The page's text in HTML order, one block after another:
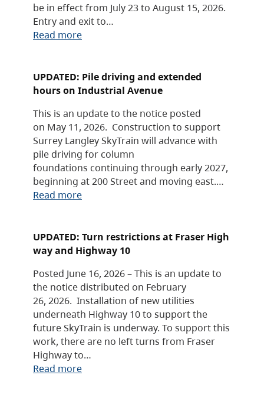
be in effect from July 23 to August 15, 2026.
Entry and exit to…
Read more
UPDATED: Pile driving and extended
hours on Industrial Avenue
This is an update to the notice posted
on May 11, 2026. Construction to support
Surrey Langley SkyTrain will advance with
pile driving for column
foundations continuing through early 2027,
beginning at 200 Street and moving east.…
Read more
UPDATED: Turn restrictions at Fraser High
way and Highway 10
Posted June 16, 2026 – This is an update to
the notice distributed on February
26, 2026. Installation of new utilities
underneath Highway 10 to support the
future SkyTrain is underway. To support this
work, there are no left turns from Fraser
Highway to…
Read more